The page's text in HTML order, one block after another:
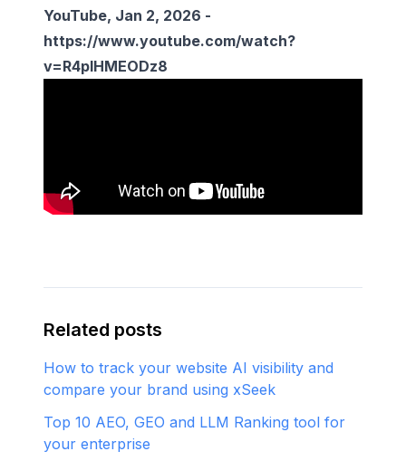
YouTube, Jan 2, 2026 -
https://www.youtube.com/watch?
v=R4pIHMEODz8
Related posts
How to track your website AI visibility and
compare your brand using xSeek
Top 10 AEO, GEO and LLM Ranking tool for
your enterprise